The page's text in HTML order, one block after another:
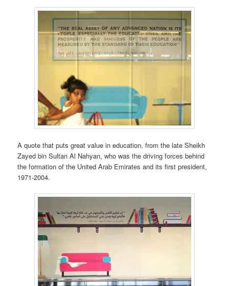
A quote that puts great value in education, from the late Sheikh
Zayed bin Sultan Al Nahyan, who was the driving forces behind
the formation of the United Arab Emirates and its first president,
1971-2004.